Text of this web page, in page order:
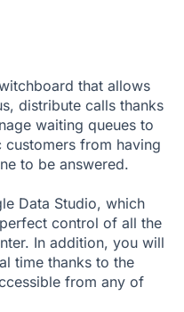
that allows
distribute calls thanks
waiting queues to
from having
to be answered.
Data Studio, which
control of all the
In addition, you will
time thanks to the
from any of